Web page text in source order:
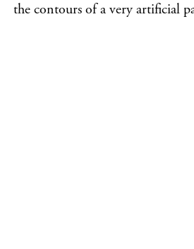
the contours of a very artificial